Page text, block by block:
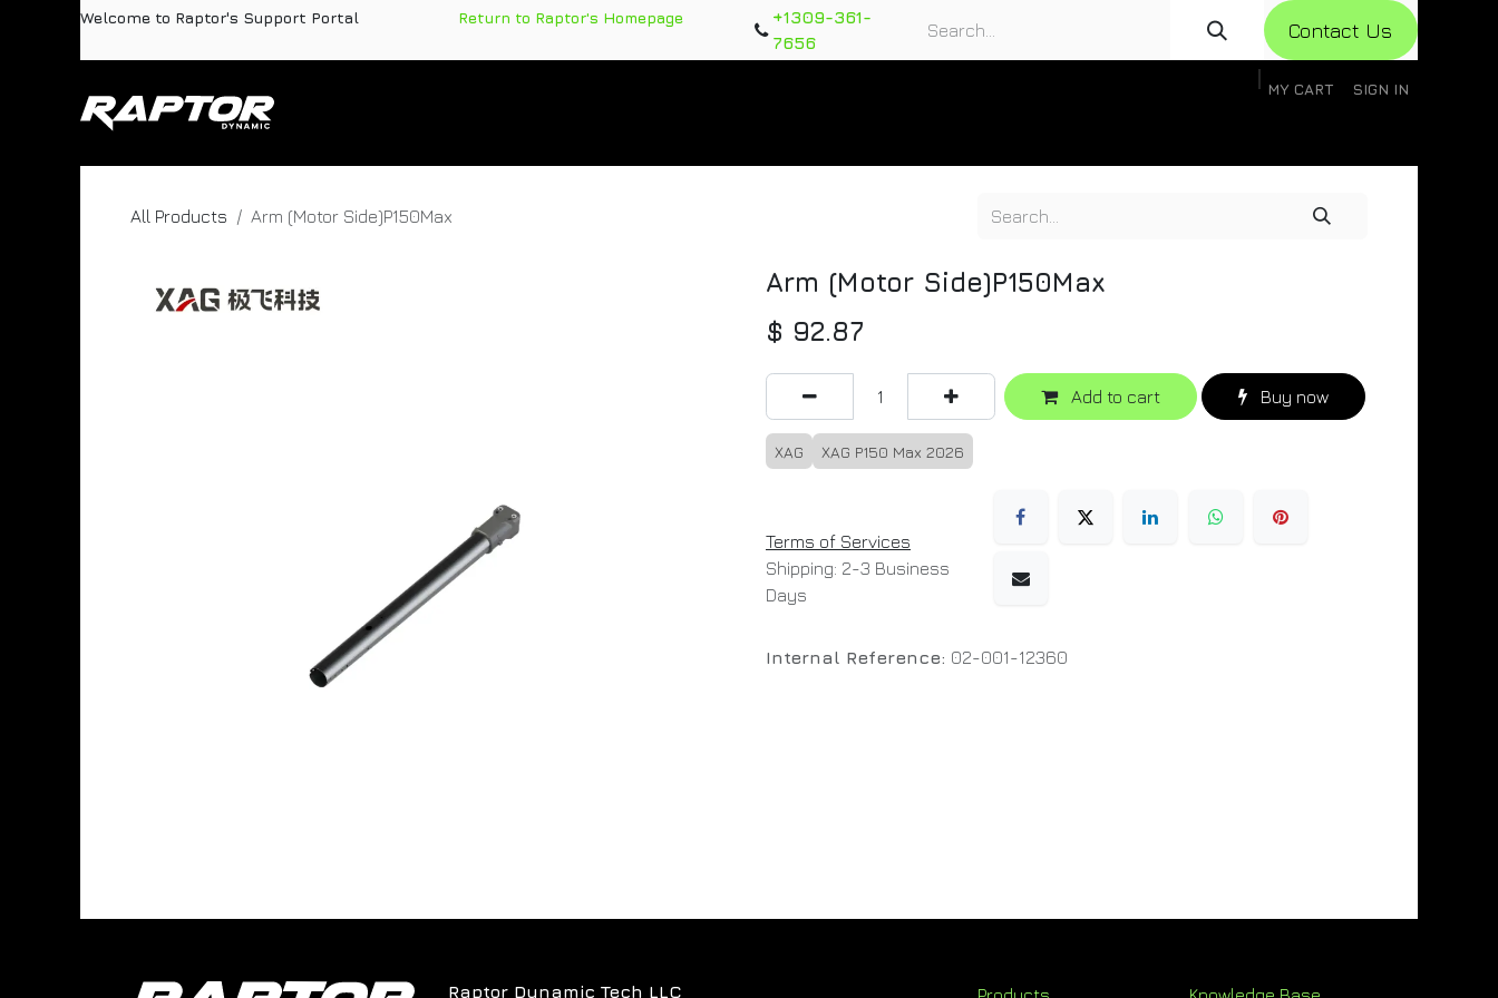
Skip to ContentWelcome to Raptor's Support Portal Return to Raptor's Homepage
+1309-361-
7656
Con​​​​​​tact Us
MY CART SIGN IN
All Products Arm (Motor Side)P150Max
Arm (Motor Side)P150Max
$ 92.87
Add to cart Buy now
XAG XAG P150 Max 2026
Terms of Services
Shipping: 2-3 Business
Days
Internal Reference: 02-001-12360
Raptor Dynamic Tech LLC